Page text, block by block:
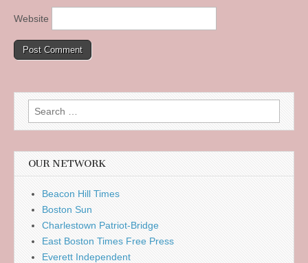
Website
Search
for:
OUR NETWORK
Beacon Hill Times
Boston Sun
Charlestown Patriot-Bridge
East Boston Times Free Press
Everett Independent